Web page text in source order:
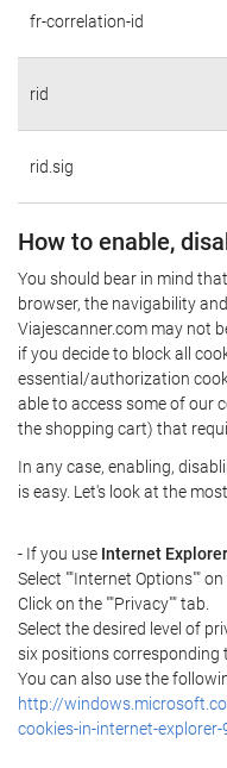
fr-correlation-id
rid
rid.sig
How to enable,
You should bear in mind
browser, the navigability
Viajescanner.com may not
if you decide to block all
essential/authorization
able to access some of our
the shopping cart) that
In any case, enabling,
is easy. Let's look at the
- If you use Internet
Select ""Internet Options"" on
Click on the ""Privacy"" tab.
Select the desired level of
six positions corresponding
You can also use the
http://
cookies-in-internet-explorer-